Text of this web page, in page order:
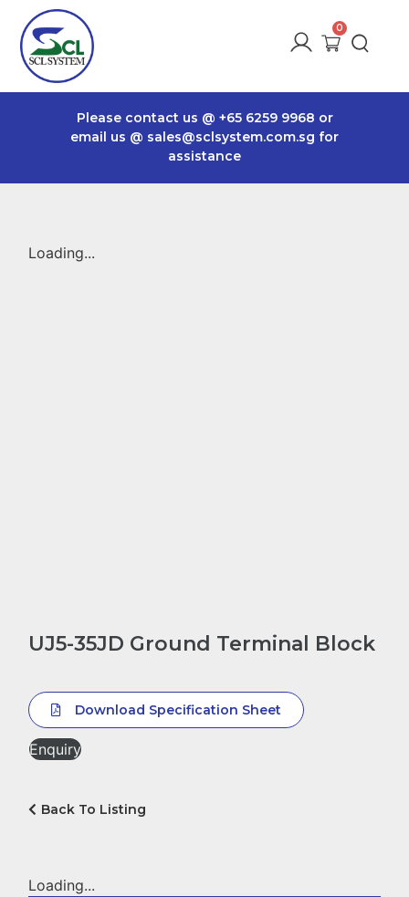
Please contact us @ +65 6259 9968 or
email us @ sales@sclsystem.com.sg for
assistance
Loading...
UJ5-35JD Ground Terminal Block
Download Specification Sheet
Enquiry
Back To Listing
Loading...